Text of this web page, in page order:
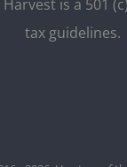
is a 501
tax guidelines.